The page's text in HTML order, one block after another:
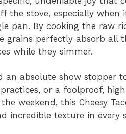
the stove, especially when
pan. By cooking the raw
grains perfectly absorb all
while they simmer.
an absolute show stopper
or a foolproof,
weekend, this Cheesy
incredible texture in every